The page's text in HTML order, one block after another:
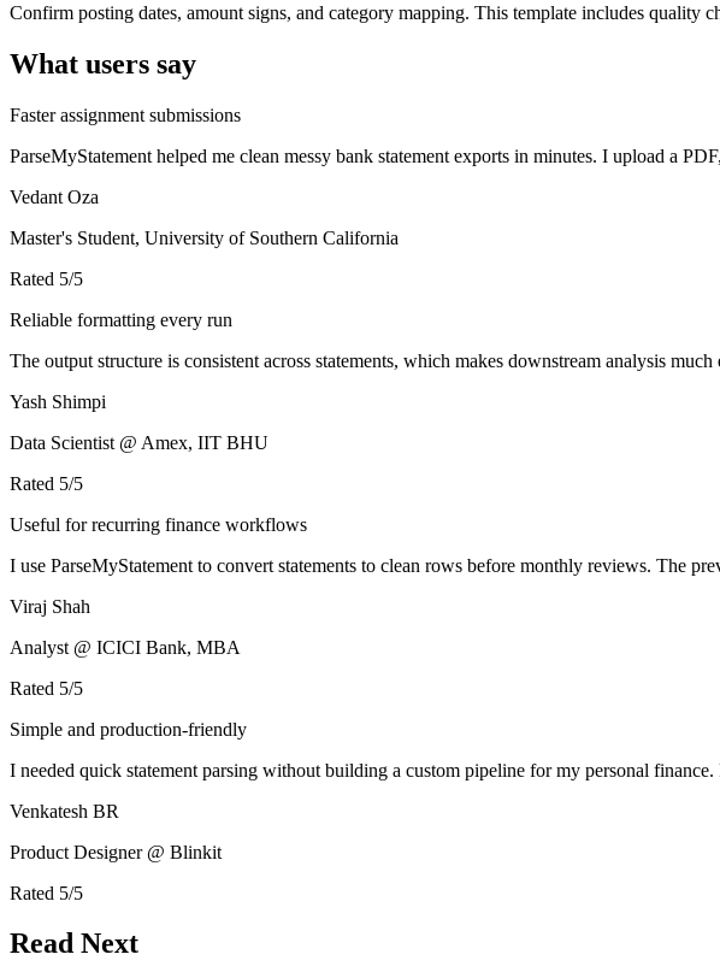
Confirm posting dates, amount signs, and category mapping. This template includes quality
What users say
Faster assignment submissions
ParseMyStatement helped me clean messy bank statement exports in minutes. I upload a
Vedant Oza
Master's Student, University of Southern California
Rated 5/5
Reliable formatting every run
The output structure is consistent across statements, which makes downstream analysis
Yash Shimpi
Data Scientist @ Amex, IIT BHU
Rated 5/5
Useful for recurring finance workflows
I use ParseMyStatement to convert statements to clean rows before monthly reviews. The
Viraj Shah
Analyst @ ICICI Bank, MBA
Rated 5/5
Simple and production-friendly
I needed quick statement parsing without building a custom pipeline for my personal
Venkatesh BR
Product Designer @ Blinkit
Rated 5/5
Read Next